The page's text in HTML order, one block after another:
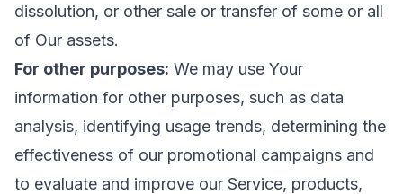
dissolution, or other sale or transfer of some or all
of Our assets.
For other purposes: We may use Your
information for other purposes, such as data
analysis, identifying usage trends, determining the
effectiveness of our promotional campaigns and
to evaluate and improve our Service, products,